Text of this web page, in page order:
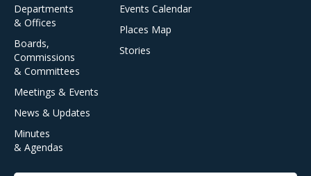
Departments
& Offices
Boards,
Commissions
& Committees
Meetings & Events
News & Updates
Minutes
& Agendas
Events Calendar
Places Map
Stories